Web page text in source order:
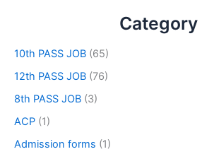
Category
10th PASS JOB (65)
12th PASS JOB (76)
8th PASS JOB (3)
ACP (1)
Admission forms (1)